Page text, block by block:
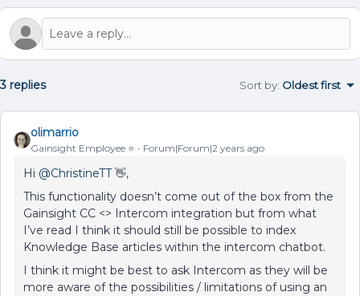
3 replies Sort by: Oldest first
olimarrio
Gainsight Employee ⭐️ Forum|Forum|2 years ago
Hi @ChristineTT👋,
This functionality doesn’t come out of the box from the
Gainsight CC <> Intercom integration but from what
I’ve read I think it should still be possible to index
Knowledge Base articles within the intercom chatbot.
I think it might be best to ask Intercom as they will be
more aware of the possibilities / limitations of using an